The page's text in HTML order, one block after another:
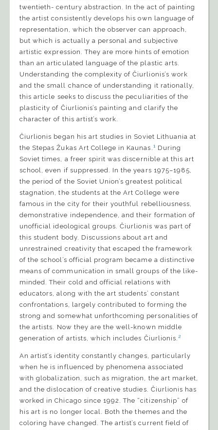
twentieth- century abstraction. In the act of painting
the artist consistently develops his own language of
representation, which the observer can approach,
but which is actually a personal and subjective
artistic expression. They are more hints of emotion
than an articulated language of the plastic arts.
Understanding the complexity of Čiurlionis’s work
and the small chance of understanding it rationally,
this article seeks to discuss the peculiarities of the
plasticity of Čiurlionis’s painting and clarify the
character of this artist’s work.
Čiurlionis began his art studies in Soviet Lithuania at
the Stepas Žukas Art College in Kaunas.1
During
Soviet times, a freer spirit was discernible at this art
school, even if suppressed. In the years 1975–1985,
the period of the Soviet Union’s greatest political
stagnation, the students at the Art College were
famous in the city for their youthful rebelliousness,
demonstrative independence, and their formation of
unofficial ideological groups. Čiurlionis was part of
this student body. Discussions about art and
unrestrained creativity that escaped the framework
of the school’s official program became a distinctive
means of communication in small groups of the like-
minded. Their cold and official relations with
educators, along with the art students’ constant
confrontations, largely contributed to forming the
strong and somewhat unforthcoming personalities of
the artists. Now they are the well-known middle
generation of artists, which includes Čiurlionis. 2
An artist’s identity constantly changes, particularly
when he is influenced by phenomena associated
with globalization, such as migration, the art market,
and the dislocation of creative studies. Čiurlionis has
worked in Chicago since 1992. The “citizenship” of
his art is no longer local. Both the themes and the
coloring have changed. The artist’s current field of